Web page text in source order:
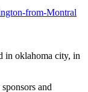
from-Montral
in oklahoma city, in
and